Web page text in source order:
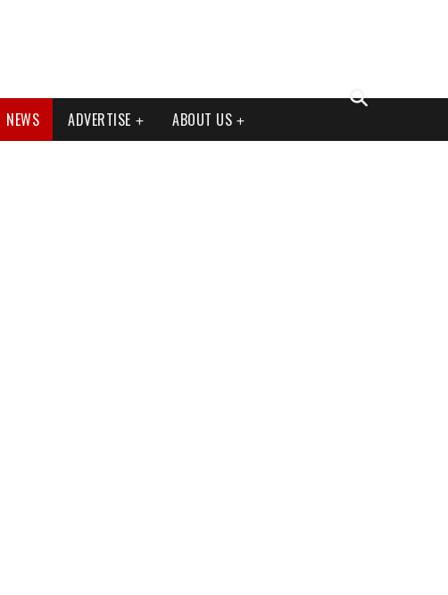
NEWS ADVERTISE ABOUT US